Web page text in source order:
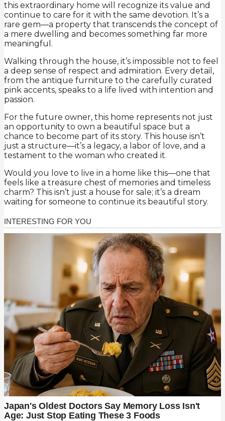
this extraordinary home will recognize its value and
continue to care for it with the same devotion. It’s a
rare gem—a property that transcends the concept of
a mere dwelling and becomes something far more
meaningful.
Walking through the house, it’s impossible not to feel
a deep sense of respect and admiration. Every detail,
from the antique furniture to the carefully curated
pink accents, speaks to a life lived with intention and
passion.
For the future owner, this home represents not just
an opportunity to own a beautiful space but a
chance to become part of its story. This house isn’t
just a structure—it’s a legacy, a labor of love, and a
testament to the woman who created it.
Would you love to live in a home like this—one that
feels like a treasure chest of memories and timeless
charm? This isn’t just a house for sale; it’s a dream
waiting for someone to continue its beautiful story.